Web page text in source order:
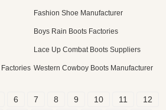
Fashion Shoe Manufacturer
Boys Rain Boots Factories
Lace Up Combat Boots Suppliers
Western Cowboy Boots Manufacturer
6 7 8 9 10 11
12